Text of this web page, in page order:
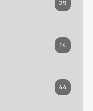
29
14
44